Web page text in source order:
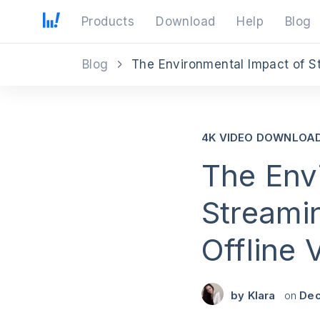
Products Download Help Blog
Blog
The
Offline
by Klara on
4K VIDEO